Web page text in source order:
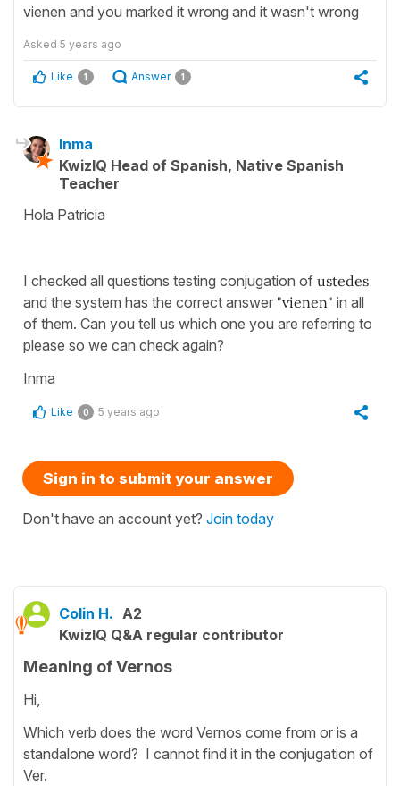
vienen and you marked it wrong and it wasn't wrong
Asked 5 years ago
Like 1 Answer 1
Inma
KwizIQ Head of Spanish, Native Spanish
Teacher
Hola Patricia
I checked all questions testing conjugation of ustedes
and the system has the correct answer "vienen" in all
of them. Can you tell us which one you are referring to
please so we can check again?
Inma
Like 0 5 years ago
Sign in to submit your answer
Don't have an account yet? Join today
Colin H. A2
KwizIQ Q&A regular contributor
Meaning of Vernos
Hi,
Which verb does the word Vernos come from or is a
standalone word? I cannot find it in the conjugation of
Ver.